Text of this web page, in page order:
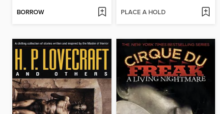
BORROW PLACE A HOLD